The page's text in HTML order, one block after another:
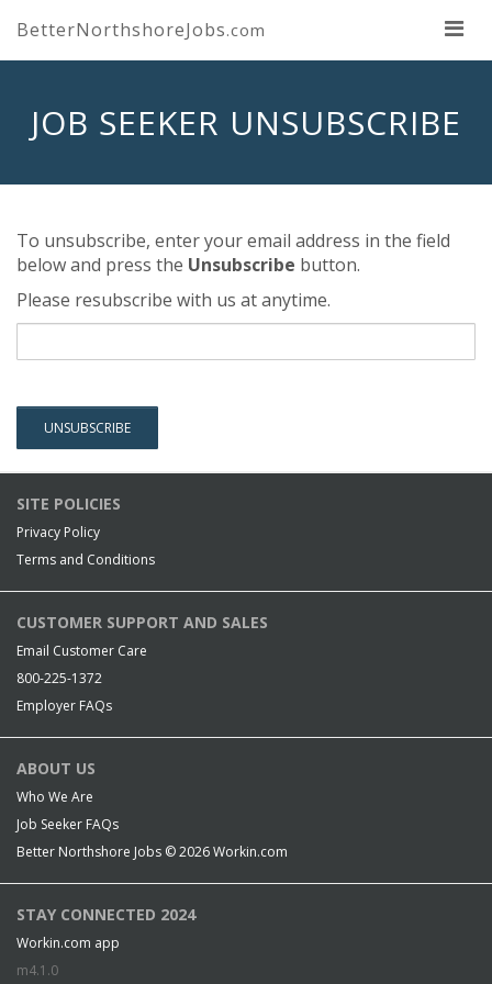
BetterNorthshoreJobs.com
JOB SEEKER UNSUBSCRIBE
To unsubscribe, enter your email address in the field
below and press the Unsubscribe button.
Please resubscribe with us at anytime.
SITE POLICIES
Privacy Policy
Terms and Conditions
CUSTOMER SUPPORT AND SALES
Email Customer Care
800-225-1372
Employer FAQs
ABOUT US
Who We Are
Job Seeker FAQs
Better Northshore Jobs © 2026Workin.com
STAY CONNECTED 2024
Workin.com app
m4.1.0